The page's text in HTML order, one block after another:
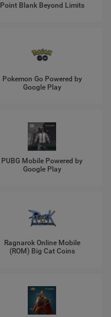
Point Blank Beyond Limits
Pokemon Go Powered by
Google Play
PUBG Mobile Powered by
Google Play
Ragnarok Online Mobile
(ROM) Big Cat Coins